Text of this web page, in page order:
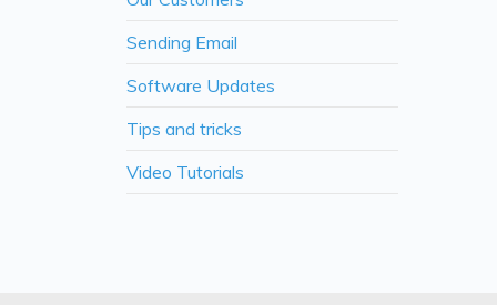
Sending Email
Software Updates
Tips and tricks
Video Tutorials